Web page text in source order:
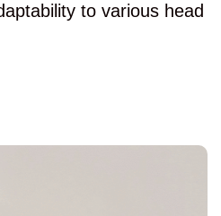
to various head